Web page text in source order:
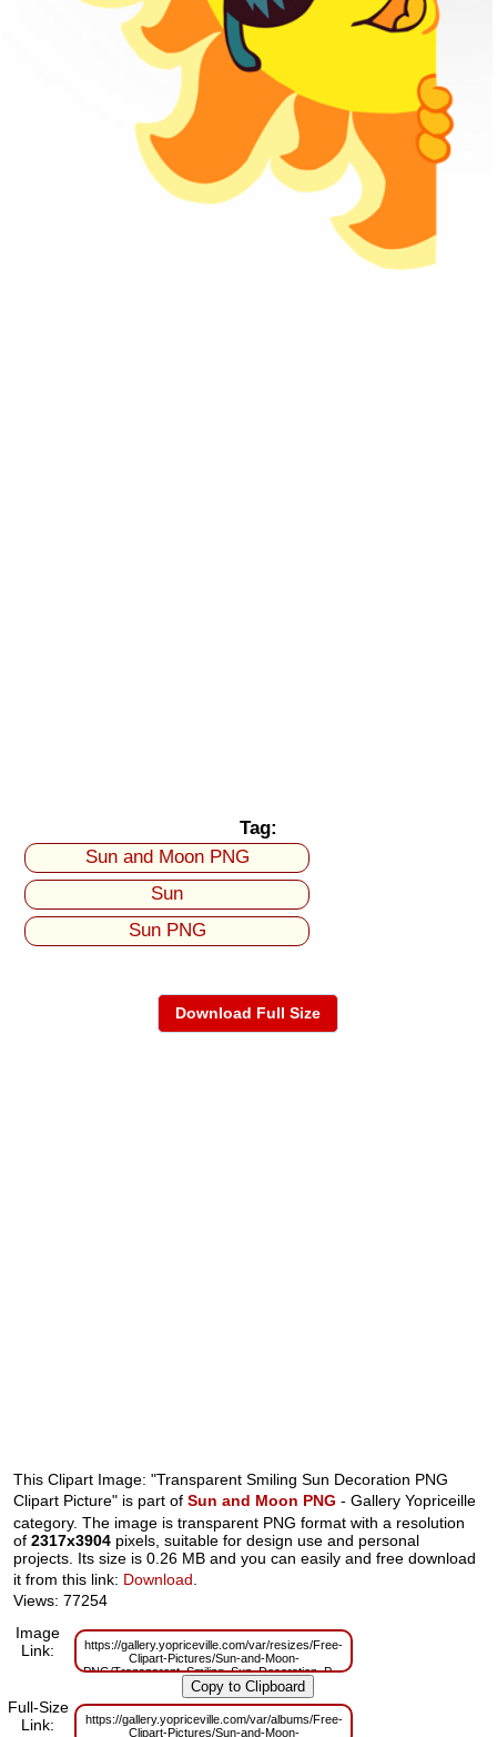
Tag:
Sun and Moon PNG
Sun
Sun PNG
Download Full Size
This Clipart Image: "Transparent Smiling Sun Decoration PNG
Clipart Picture" is part ofSun and Moon PNG - Gallery Yopriceille
category. The image is transparent PNG format with a resolution
of2317x3904 pixels, suitable for design use and personal
projects. Its size is 0.26 MB and you can easily and free download
it from this link: Download.
Views: 77254
Image
Link:
https://gallery.yopriceville.com/var/resizes/Free-
Clipart-Pictures/Sun-and-Moon-
PNG/Transparent_Smiling_Sun_Decoration_PNG_Clipart_Picture.png?
m=1629833457
Full-Size
Link:
https://gallery.yopriceville.com/var/albums/Free-
Clipart-Pictures/Sun-and-Moon-